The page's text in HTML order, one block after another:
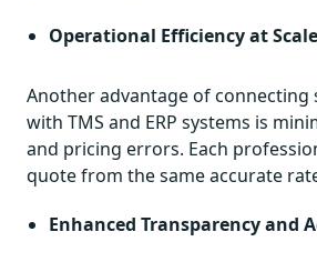
Operational Efficiency at Scale
Another advantage of connecting
with TMS and ERP systems is
and pricing errors. Each
quote from the same accurate
Enhanced Transparency and